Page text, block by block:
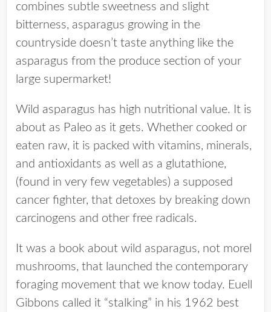
combines subtle sweetness and slight
bitterness, asparagus growing in the
countryside doesn’t taste anything like the
asparagus from the produce section of your
large supermarket!
Wild asparagus has high nutritional value. It is
about as Paleo as it gets. Whether cooked or
eaten raw, it is packed with vitamins, minerals,
and antioxidants as well as a glutathione,
(found in very few vegetables) a supposed
cancer fighter, that detoxes by breaking down
carcinogens and other free radicals.
It was a book about wild asparagus, not morel
mushrooms, that launched the contemporary
foraging movement that we know today. Euell
Gibbons called it “stalking” in his 1962 best